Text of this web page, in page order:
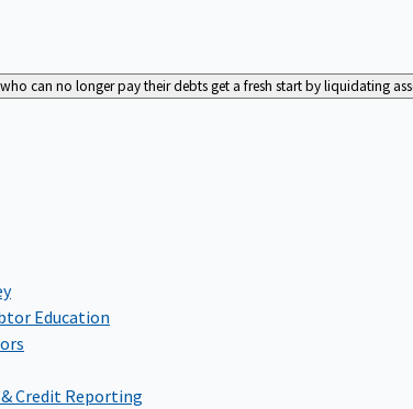
can no longer pay their debts get a fresh start by liquidating
Education
Credit Reporting